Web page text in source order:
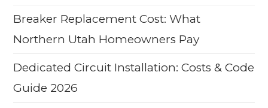
Breaker Replacement Cost: What
Northern Utah Homeowners Pay
Dedicated Circuit Installation: Costs & Code
Guide 2026